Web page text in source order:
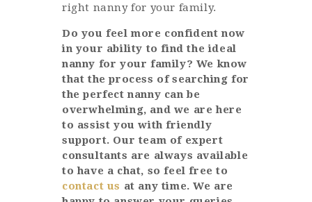
right nanny for your family.
Do you feel more confident now
in your ability to find the ideal
nanny for your family? We know
that the process of searching for
the perfect nanny can be
overwhelming, and we are here
to assist you with friendly
support. Our team of expert
consultants are always available
to have a chat, so feel free to
contact us at any time. We are